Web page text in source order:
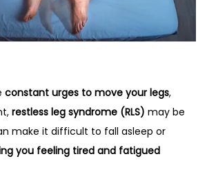
constant urges to move your legs,
restless leg syndrome (RLS) may be
make it difficult to fall asleep or
you feeling tired and fatigued